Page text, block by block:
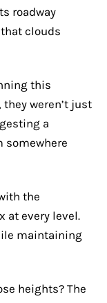
roadway
clouds
this
weren’t just
a
somewhere
the
at every level.
maintaining
heights? The